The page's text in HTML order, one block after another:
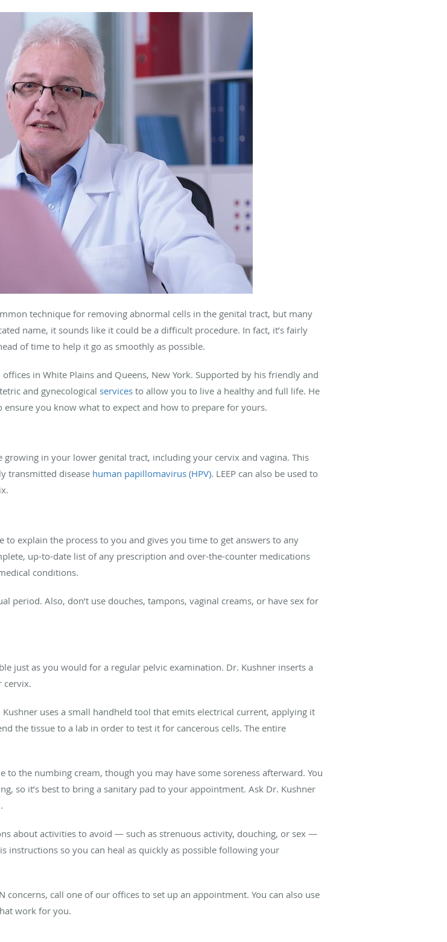
technique for removing abnormal cells in the genital tract, but many
name, it sounds like it could be a difficult procedure. In fact, it’s fairly
of time to help it go as smoothly as possible.
in White Plains and Queens, New York. Supported by his friendly and
and gynecological services to allow you to live a healthy and full life. He
ensure you know what to expect and how to prepare for yours.
in your lower genital tract, including your cervix and vagina. This
transmitted disease human papillomavirus (HPV). LEEP can also be used to
explain the process to you and gives you time to get answers to any
up-to-date list of any prescription and over-the-counter medications
conditions.
period. Also, don’t use douches, tampons, vaginal creams, or have sex for
just as you would for a regular pelvic examination. Dr. Kushner inserts a
cervix.
uses a small handheld tool that emits electrical current, applying it
the tissue to a lab in order to test it for cancerous cells. The entire
to the numbing cream, though you may have some soreness afterward. You
so it’s best to bring a sanitary pad to your appointment. Ask Dr. Kushner
about activities to avoid — such as strenuous activity, douching, or sex —
instructions so you can heal as quickly as possible following your
concerns, call one of our offices to set up an appointment. You can also use
work for you.